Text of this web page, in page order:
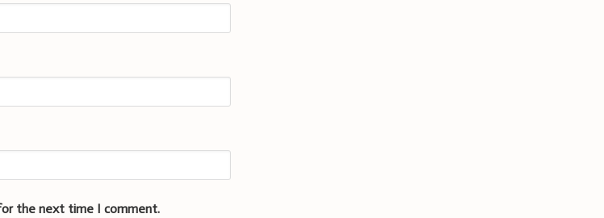
the next time I comment.